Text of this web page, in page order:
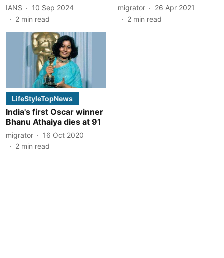
IANS
10 Sep 2024
2 min read
migrator
26 Apr 2021
2 min read
LifeStyleTopNews
India's first Oscar winner
Bhanu Athaiya dies at 91
migrator
16 Oct 2020
2 min read